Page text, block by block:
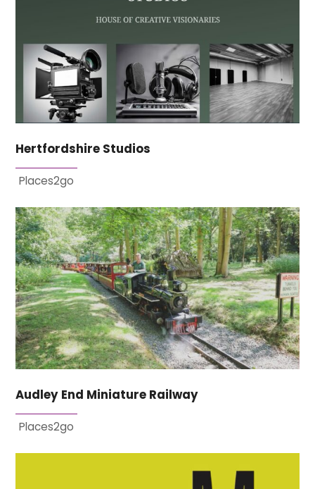
Hertfordshire Studios
Places2go
Audley End Miniature Railway
Places2go